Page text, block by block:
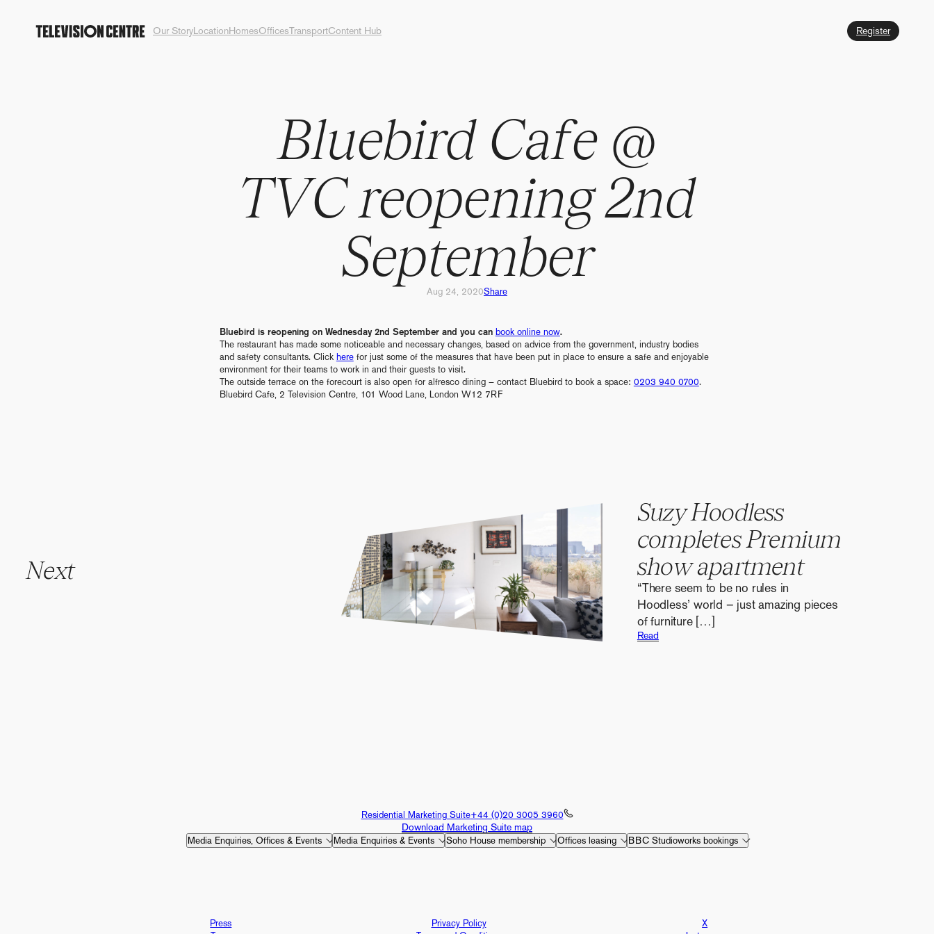
Our StoryLocationHomesOfficesTransportContent Hub Register
Bluebird Cafe @
TVCreopening2nd
September
Aug 24, 2020Share
Bluebird is reopening on Wednesday 2nd September and you can book online now.
The restaurant has made some noticeable and necessary changes, based on advice from the government, industry bodies
and safety consultants. Click herefor just some of the measures that have been put in place to ensure a safe and enjoyable
environment for their teams to work in and their guests to visit.
The outside terrace on the forecourt is also open for alfresco dining – contact Bluebird to book a space: 0203 940 0700.
Bluebird Cafe, 2 Television Centre, 101 Wood Lane, London W12 7RF
Next
Suzy Hoodless
completes Premium
showapartment
“There seem to be no rules in
Hoodless’ world – just amazing pieces
of furniture […]
Read
Residential Marketing Suite+44 (0)20 3005 3960
Download Marketing Suite map
Media Enquiries, Offices & Events Media Enquiries & Events Soho House membership Offices leasing BBC Studioworks bookings
Press
Privacy Policy
X